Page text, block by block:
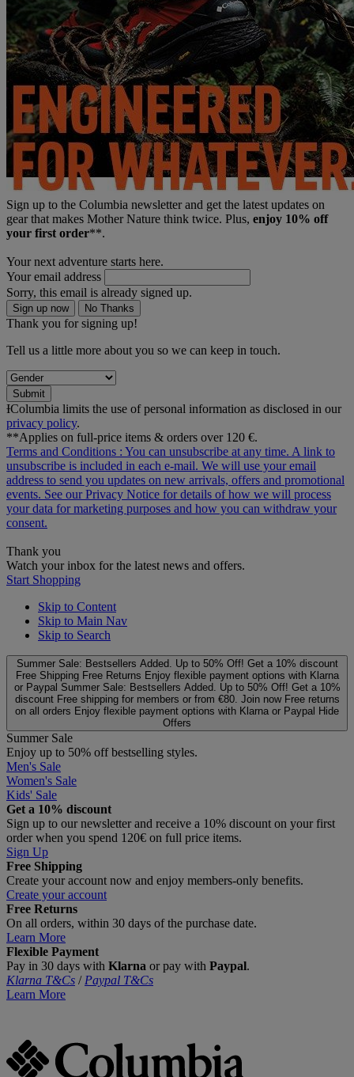
Sign up to the Columbia newsletter and get the latest updates on
gear that makes Mother Nature think twice. Plus, enjoy 10% off
your first order**.
Your next adventure starts here.
Your email address
Sorry, this email is already signed up.
Sign up now No Thanks
Thank you for signing up!
Tell us a little more about you so we can keep in touch.
Submit
ƗColumbia limits the use of personal information as disclosed in our
privacy policy.
**Applies on full-price items & orders over 120 €.
Terms and Conditions : You can unsubscribe at any time. A link to
unsubscribe is included in each e‑mail. We will use your email
address to send you updates on new arrivals, offers and promotional
events. See ourPrivacy Notice for details of how we will process
your data for marketing purposes and how you can withdraw your
consent.
Thank you
Watch your inbox for the latest news and offers.
Start Shopping
Skip to Content
Skip to Main Nav
Skip to Search
Summer Sale: Bestsellers Added. Up to 50% Off! Get a 10% discount
Free Shipping Free Returns Enjoy flexible payment options with Klarna
or Paypal Summer Sale: Bestsellers Added. Up to 50% Off! Get a 10%
discount Free shipping for members or from €80. Join now Free returns
on all orders Enjoy flexible payment options with Klarna or Paypal Hide
Offers
Summer Sale
Enjoy up to 50% off bestselling styles.
Men's Sale
Women's Sale
Kids' Sale
Get a 10% discount
Sign up to our newsletter and receive a 10% discount on your first
order when you spend 120€ on full price items.
Sign Up
Free Shipping
Create your account now and enjoy members‑only benefits.
Create your account
Free Returns
On all orders, within 30 days of the purchase date.
Learn More
Flexible Payment
Pay in 30 days with Klarna or pay with Paypal.
Klarna T&Cs / Paypal T&Cs
Learn More